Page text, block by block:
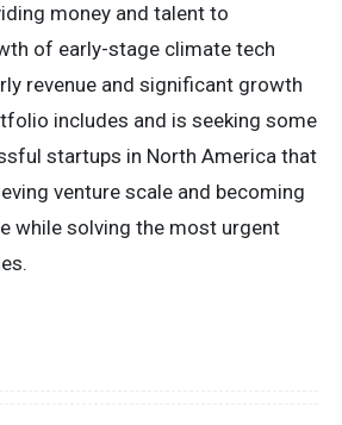
money and talent to
of early-stage climate tech
revenue and significant growth
includes and is seeking some
startups in North America that
venture scale and becoming
while solving the most urgent